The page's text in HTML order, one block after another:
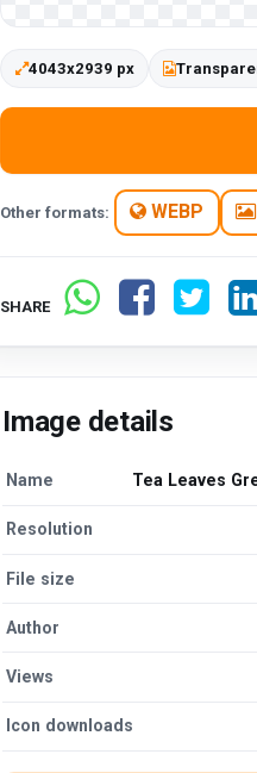
4043x2939 px
Other formats: WEBP
SHARE
Image details
Name Tea Leaves
Resolution
File size
Author
Views
Icon downloads